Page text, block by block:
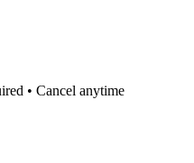
• Cancel anytime